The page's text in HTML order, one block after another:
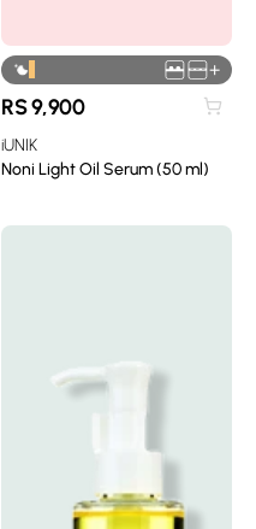
+
RS9,900
iUNIK
Noni Light Oil Serum (50 ml)